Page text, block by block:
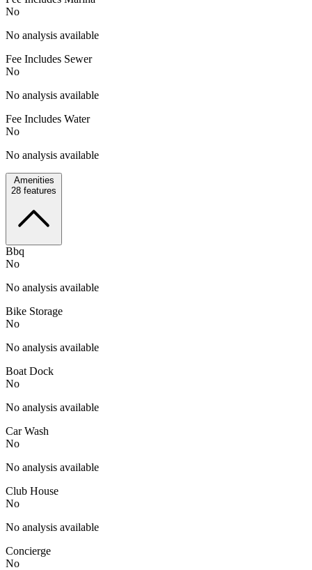
No
No analysis available
Fee Includes Sewer
No
No analysis available
Fee Includes Water
No
No analysis available
Amenities
28 features
Bbq
No
No analysis available
Bike Storage
No
No analysis available
Boat Dock
No
No analysis available
Car Wash
No
No analysis available
Club House
No
No analysis available
Concierge
No